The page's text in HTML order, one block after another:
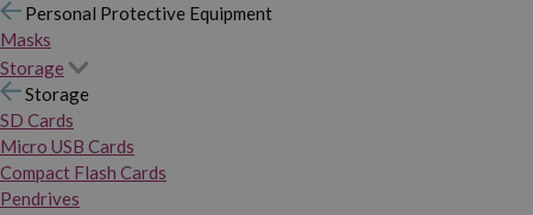
Personal Protective Equipment
Masks
Storage
Storage
SD Cards
Micro USB Cards
Compact Flash Cards
Pendrives